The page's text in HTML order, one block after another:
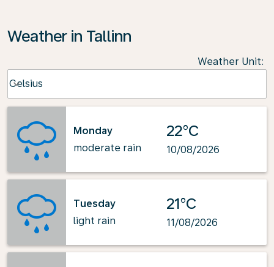
Weather in Tallinn
Weather Unit:
Celsius
keyboard_arrow_down
Monday
moderate rain
22°C
10/08/2026
Tuesday
light rain
21°C
11/08/2026